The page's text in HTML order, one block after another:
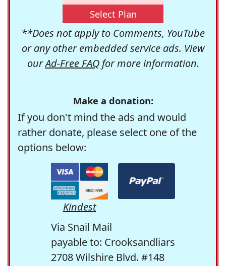
Select Plan
**Does not apply to Comments, YouTube
or any other embedded service ads. View
ourAd-Free FAQfor more information.
Make a donation:
If you don't mind the ads and would
rather donate, please select one of the
options below:
Kindest
Via Snail Mail
payable to: Crooksandliars
2708 Wilshire Blvd. #148